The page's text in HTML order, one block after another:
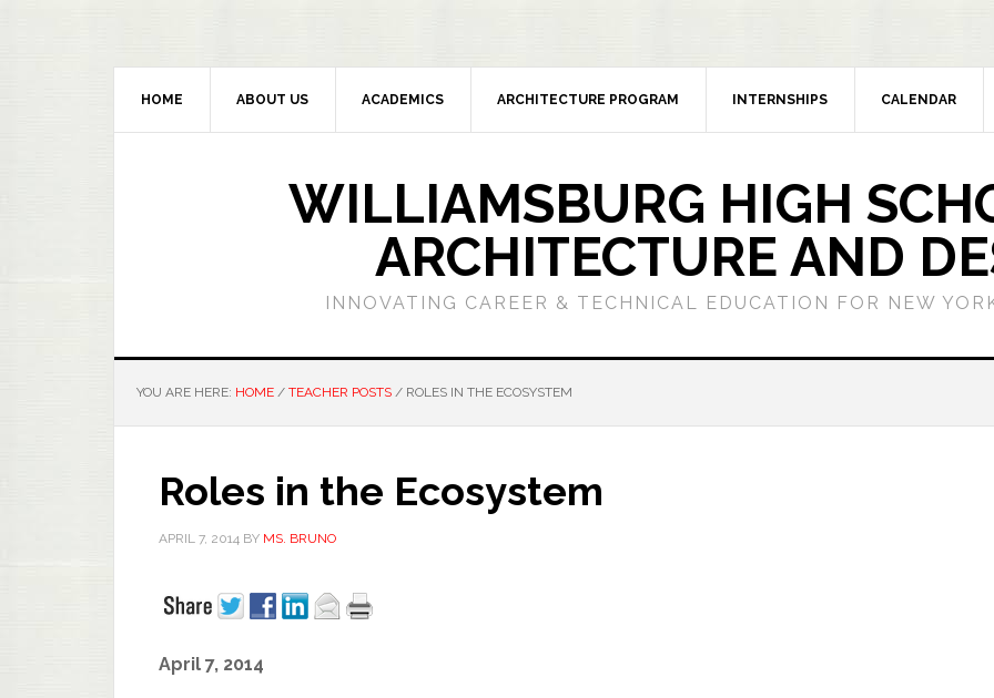
HOME ABOUT US ACADEMICS ARCHITECTURE PROGRAM INTERNSHIPS CALENDAR
WILLIAMSBURG HIGH
ARCHITECTURE AND
INNOVATING CAREER & TECHNICAL EDUCATION FOR NEW
YOU ARE HERE: HOME / TEACHER POSTS / ROLES IN THE ECOSYSTEM
Roles in the Ecosystem
APRIL 7, 2014 BY MS. BRUNO
April 7, 2014